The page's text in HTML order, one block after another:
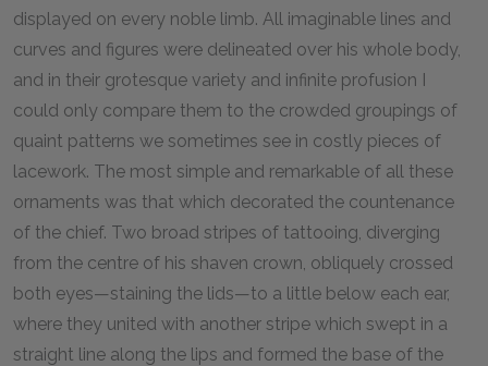
displayed on every noble limb. All imaginable lines and
curves and figures were delineated over his whole body,
and in their grotesque variety and infinite profusion I
could only compare them to the crowded groupings of
quaint patterns we sometimes see in costly pieces of
lacework. The most simple and remarkable of all these
ornaments was that which decorated the countenance
of the chief. Two broad stripes of tattooing, diverging
from the centre of his shaven crown, obliquely crossed
both eyes—staining the lids—to a little below each ear,
where they united with another stripe which swept in a
straight line along the lips and formed the base of the